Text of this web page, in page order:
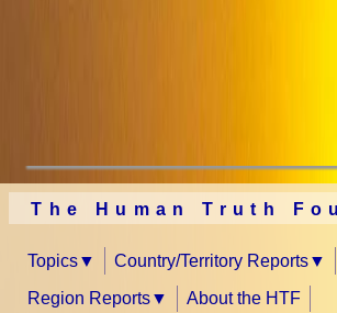
The Human Truth
Topics Country/Territory Reports
Region Reports About the HTF